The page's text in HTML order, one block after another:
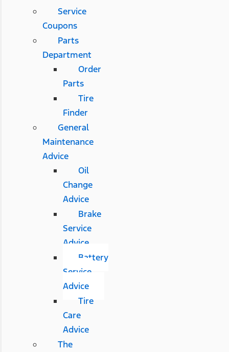
Service
Coupons
Parts
Department
Order
Parts
Tire
Finder
General
Maintenance
Advice
Oil
Change
Advice
Brake
Service
Advice
Battery
Service
Advice
Tire
Care
Advice
The